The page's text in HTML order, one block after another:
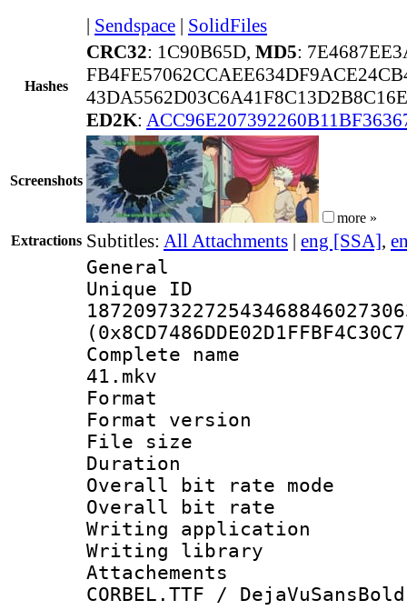
| Sendspace | SolidFiles
Hashes
CRC32: 1C90B65D, MD5:
ED2K:
Screenshots
more »
Extractions Subtitles: All Attachments | eng [SSA],
General
Complete
41.mkv
Format :
Format
File size :
Duration :
Overall bit rate
Overall bit
Writing
Writing
CORBEL.TTF /